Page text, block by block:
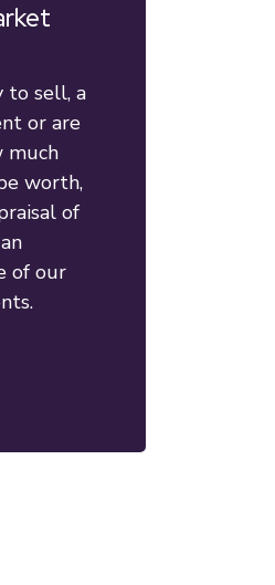
to sell, a
or are
much
worth,
of
of our